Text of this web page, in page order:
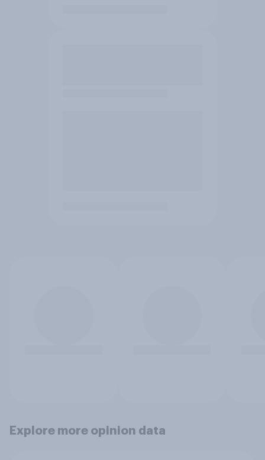
Explore more opinion data